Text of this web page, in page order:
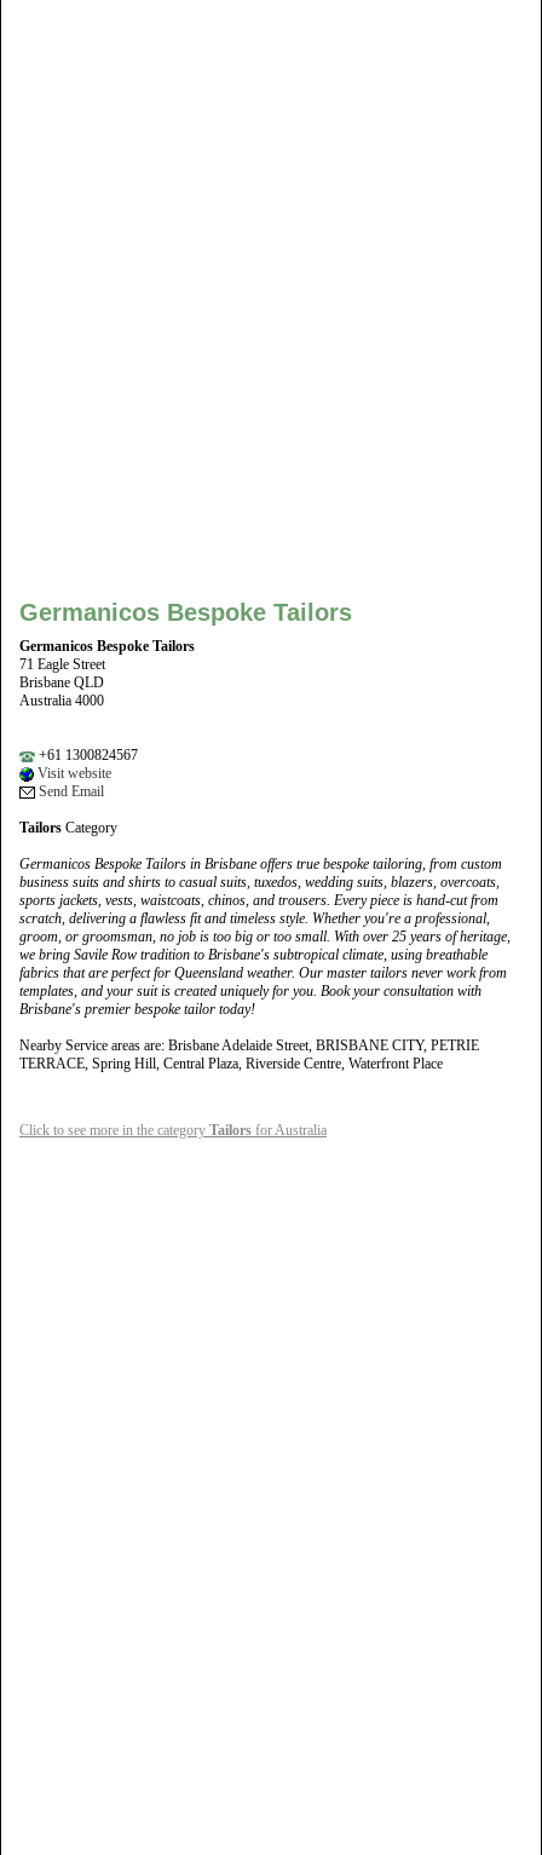
Germanicos Bespoke Tailors
Germanicos Bespoke Tailors
71 Eagle Street
Brisbane QLD
Australia 4000
+61 1300824567
Visit website
Send Email
Tailors Category
Germanicos Bespoke Tailors in Brisbane offers true bespoke tailoring, from custom
business suits and shirts to casual suits, tuxedos, wedding suits, blazers, overcoats,
sports jackets, vests, waistcoats, chinos, and trousers. Every piece is hand-cut from
scratch, delivering a flawless fit and timeless style. Whether you're a professional,
groom, or groomsman, no job is too big or too small. With over 25 years of heritage,
we bring Savile Row tradition to Brisbane's subtropical climate, using breathable
fabrics that are perfect for Queensland weather. Our master tailors never work from
templates, and your suit is created uniquely for you. Book your consultation with
Brisbane's premier bespoke tailor today!
Nearby Service areas are: Brisbane Adelaide Street, BRISBANE CITY, PETRIE
TERRACE, Spring Hill, Central Plaza, Riverside Centre, Waterfront Place
Click to see more in the category Tailors for Australia